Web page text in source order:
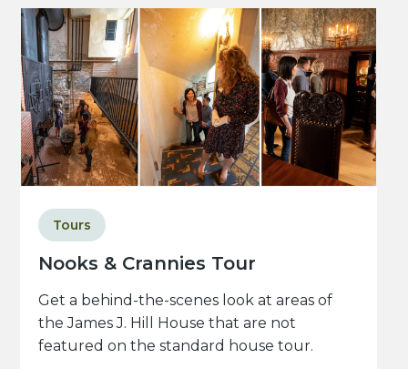
Nooks & Crannies Tour
Tours
Get a behind-the-scenes look at areas of
the James J. Hill House that are not
featured on the standard house tour.